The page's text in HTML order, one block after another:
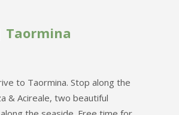
Taormina
to Taormina. Stop along the
& Acireale, two beautiful